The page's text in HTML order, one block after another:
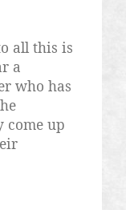
all this is
a
who has
come up